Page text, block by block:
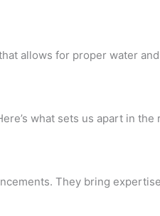
allows for proper water
what sets us apart in
They bring